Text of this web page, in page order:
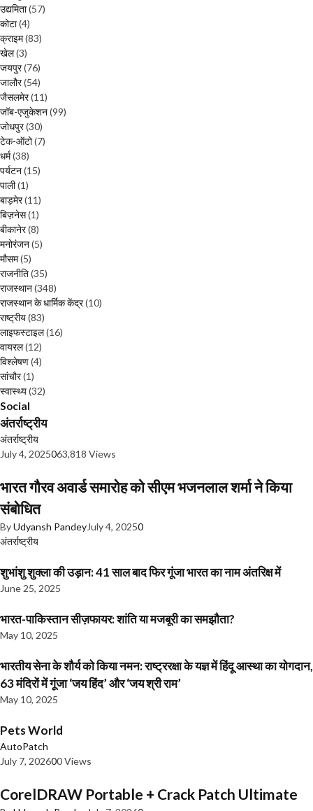
उद्यमिता(57)
कोटा(4)
क्राइम(83)
खेल(3)
जयपुर(76)
जालौर(54)
जैसलमेर(11)
जॉब-एजुकेशन(99)
जोधपुर(30)
टेक-ऑटो(7)
धर्म(38)
पर्यटन(15)
पाली(1)
बाड़मेर(11)
बिज़नेस(1)
बीकानेर(8)
मनोरंजन(5)
मौसम(5)
राजनीति(35)
राजस्थान(348)
राजस्थान के धार्मिक केंद्र(10)
राष्ट्रीय(83)
लाइफस्टाइल(16)
वायरल(12)
विश्लेषण(4)
सांचौर(1)
स्वास्थ्य(32)
Social
अंतर्राष्ट्रीय
अंतर्राष्ट्रीय
July 4, 2025063,818 Views
भारत गौरव अवार्ड समारोह को सीएम भजनलाल शर्मा ने किया
संबोधित
ByUdyansh PandeyJuly 4, 20250
अंतर्राष्ट्रीय
शुभांशु शुक्ला की उड़ान: 41 साल बाद फिर गूंजा भारत का नाम अंतरिक्ष में
June 25, 2025
भारत-पाकिस्तान सीज़फायर: शांति या मजबूरी का समझौता?
May 10, 2025
भारतीय सेना के शौर्य को किया नमन: राष्ट्ररक्षा के यज्ञ में हिंदू आस्था का योगदान,
63 मंदिरों में गूंजा ‘जय हिंद’ और ‘जय श्री राम’
May 10, 2025
Pets World
AutoPatch
July 7, 202600 Views
CorelDRAW Portable + Crack Patch Ultimate